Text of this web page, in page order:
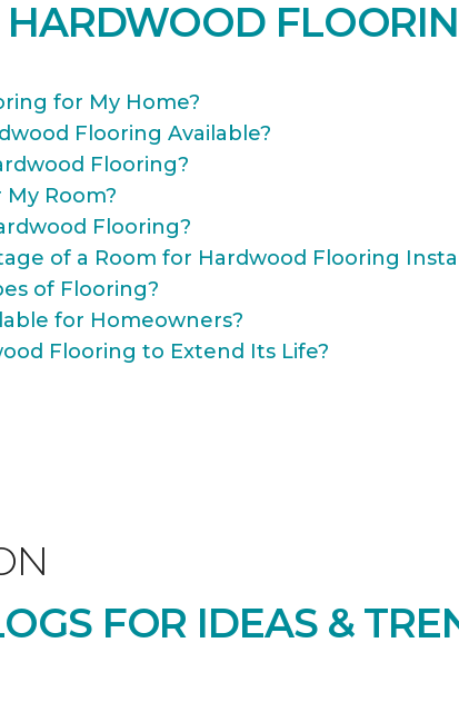
HARDWOOD
for My Home?
Flooring Available?
Flooring?
Room?
Flooring?
of a Room for Hardwood Flooring
of Flooring?
for Homeowners?
Flooring to Extend Its Life?
FOR IDEAS &